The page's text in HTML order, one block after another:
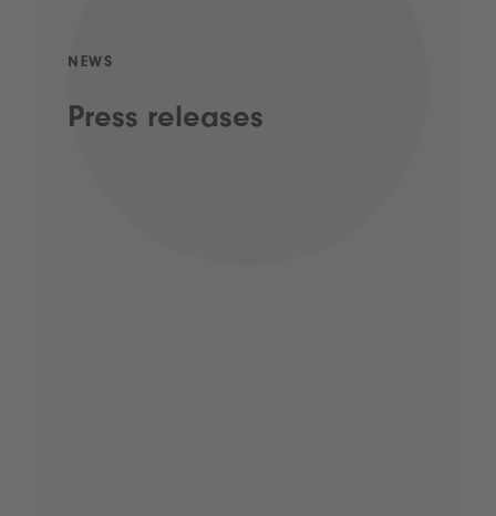
NEWS
Press releases